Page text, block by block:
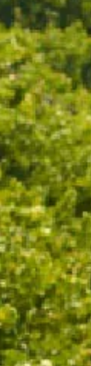
Drinks on the
Chandon ice
table this party
Fits 1 - 6
18.5cm x